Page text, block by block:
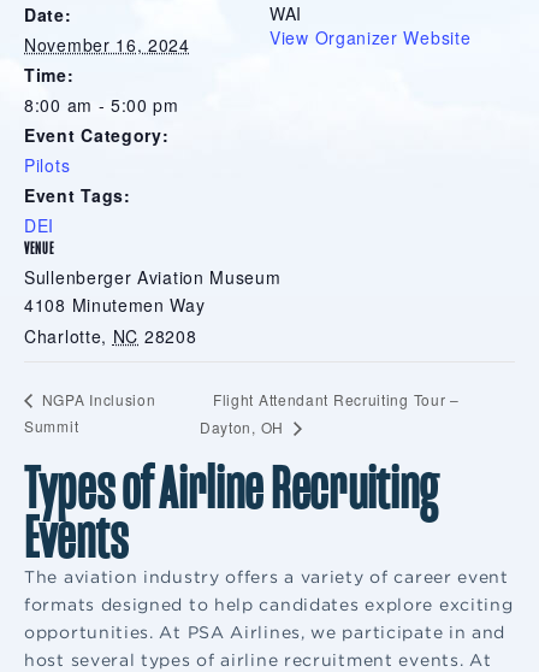
Date:
November 16, 2024
Time:
8:00 am - 5:00 pm
Event Category:
Pilots
Event Tags:
DEI
VENUE
Sullenberger Aviation Museum
4108 Minutemen Way
Charlotte, NC 28208
WAI
View Organizer Website
NGPA Inclusion
Summit
Flight Attendant Recruiting Tour –
Dayton, OH
Types of Airline Recruiting
Events
The aviation industry offers a variety of career event
formats designed to help candidates explore exciting
opportunities. At PSA Airlines, we participate in and
host several types of airline recruitment events. At